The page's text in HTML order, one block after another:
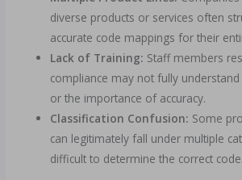
diverse products or services often
accurate code mappings for their
Lack of Training: Staff members
compliance may not fully
or the importance of accuracy.
Classification Confusion: Some
can legitimately fall under multiple
difficult to determine the correct code.